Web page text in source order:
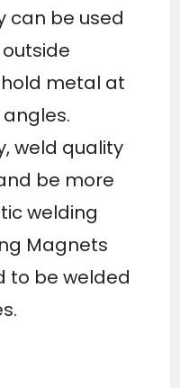
can be used
metal at
weld quality
be more
welding
Magnets
to be welded